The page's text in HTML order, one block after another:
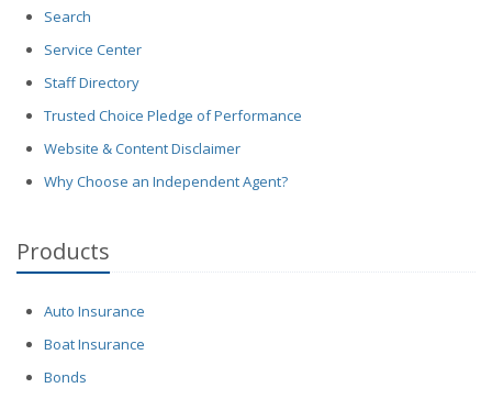
Search
Service Center
Staff Directory
Trusted Choice Pledge of Performance
Website & Content Disclaimer
Why Choose an Independent Agent?
Products
Auto Insurance
Boat Insurance
Bonds